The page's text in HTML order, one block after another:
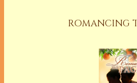
ROMANCING